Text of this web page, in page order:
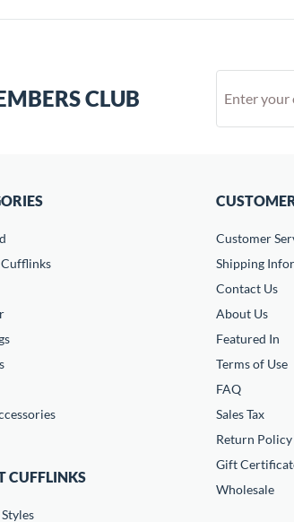
CLUB
CUFFLINKS
Customer
Shipping
Contact Us
About Us
Featured In
Terms of Use
FAQ
Sales Tax
Return Policy
Gift
Wholesale